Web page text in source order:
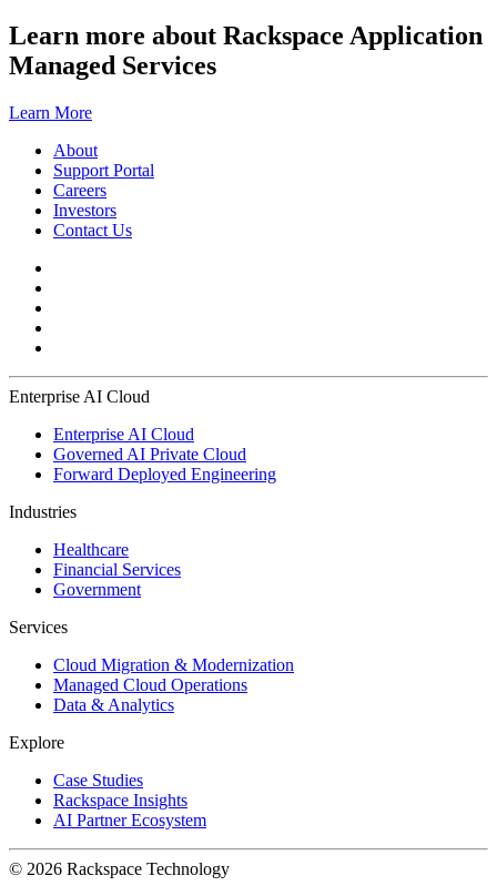
Learn more about Rackspace Application
Managed Services
Learn More
About
Support Portal
Careers
Investors
Contact Us
Enterprise AI Cloud
Enterprise AI Cloud
Governed AI Private Cloud
Forward Deployed Engineering
Industries
Healthcare
Financial Services
Government
Services
Cloud Migration & Modernization
Managed Cloud Operations
Data & Analytics
Explore
Case Studies
Rackspace Insights
AI Partner Ecosystem
© 2026 Rackspace Technology